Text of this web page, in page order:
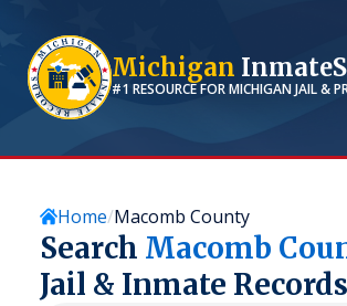
Michigan
#1 RESOURCE FORMICHIGANJAIL &
Home Macomb County
Search Macomb
Jail & Inmate Records